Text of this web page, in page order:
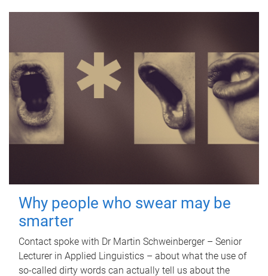
Why people who swear may be
smarter
Contact spoke with Dr Martin Schweinberger – Senior
Lecturer in Applied Linguistics – about what the use of
so-called dirty words can actually tell us about the